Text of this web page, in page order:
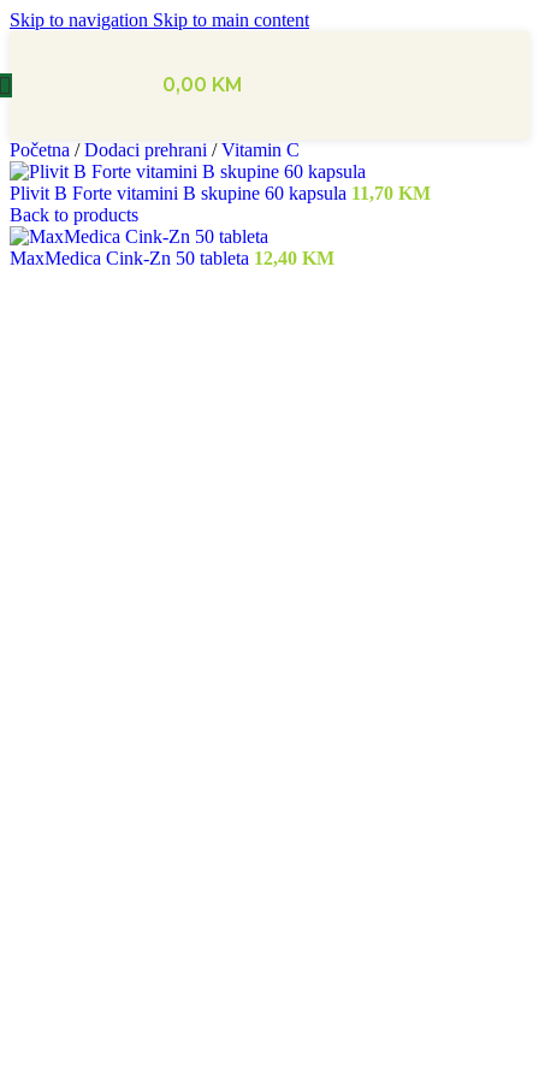
Skip to navigation Skip to main content
0,00 KM
Početna / Dodaci prehrani / Vitamin C
Plivit B Forte vitamini B skupine 60 kapsula 11,70 KM
Back to products
MaxMedica Cink-Zn 50 tableta 12,40 KM